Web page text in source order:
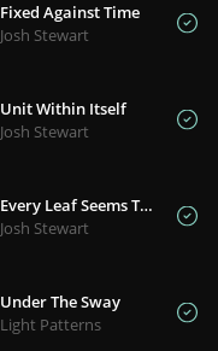
Fixed Against Time
Josh Stewart
Unit Within Itself
Josh Stewart
Every Leaf Seems To Speak
Josh Stewart
Under The Sway
Light Patterns